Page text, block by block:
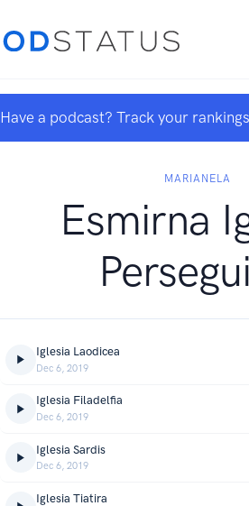
Have a podcast? Track your
MARIANELA
Esmirna
Iglesia Laodicea
Dec 6, 2019
Iglesia Filadelfia
Dec 6, 2019
Iglesia Sardis
Dec 6, 2019
Iglesia Tiatira